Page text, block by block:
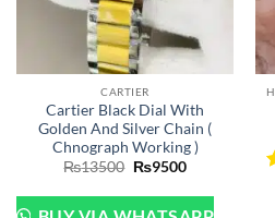
CARTIER
Cartier Black Dial With
Golden And Silver Chain (
Chnograph Working )
₨13500 Original
was:
₨13500.
₨9500Current
is:
₨9500.